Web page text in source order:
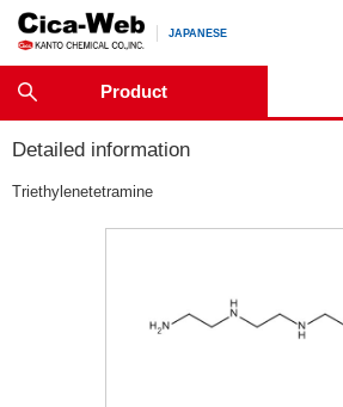
JAPANESE
Product
Detailed information
Triethylenetetramine